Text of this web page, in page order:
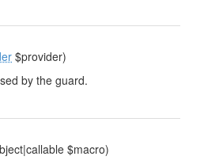
$provider)
by the guard.
$macro)